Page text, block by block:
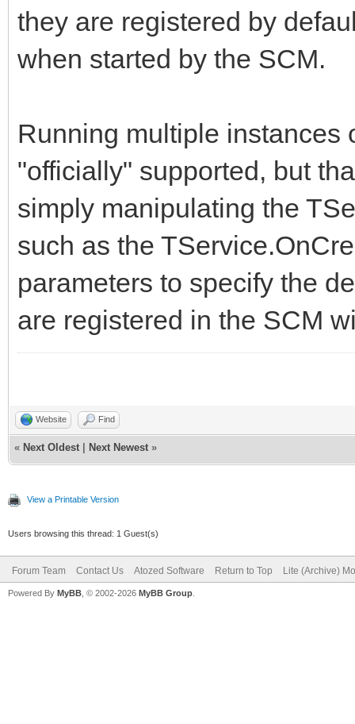
they are registered by
when started by the SCM.
Running multiple instances
"officially" supported, but
simply manipulating the
such as the
parameters to specify the
are registered in the SCM
Website Find
« Next Oldest Next Newest »
View a Printable Version
Users browsing this thread: 1 Guest(s)
Forum Team Contact Us Atozed Software Return to Top Lite (Archive)
Powered By MyBB , © 2002-2026 MyBB Group